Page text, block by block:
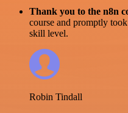
Thank you to the n8n
course and promptly
skill level.
Robin Tindall